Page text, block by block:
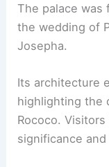
The palace was
the wedding of
Josepha.
Its architecture
highlighting the
Rococo.
significance and